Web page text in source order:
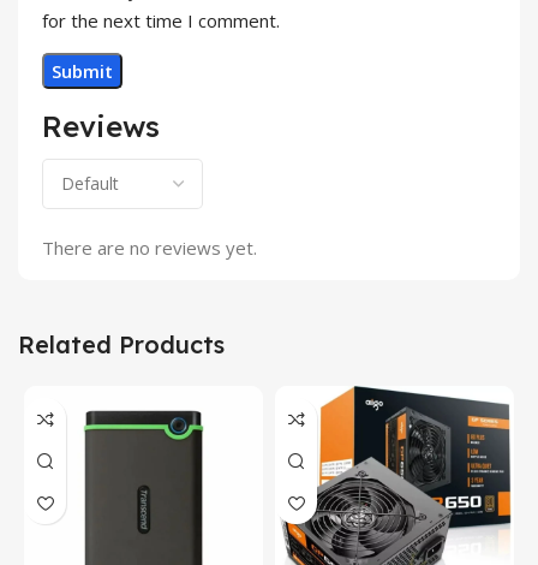
Reviews
There are no reviews yet.
for the next time I comment.
Related Products